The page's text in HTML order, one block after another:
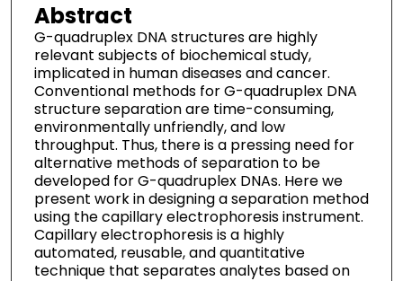
Abstract
G-quadruplex DNA structures are highly
relevant subjects of biochemical study,
implicated in human diseases and cancer.
Conventional methods for G-quadruplex DNA
structure separation are time-consuming,
environmentally unfriendly, and low
throughput. Thus, there is a pressing need for
alternative methods of separation to be
developed for G-quadruplex DNAs. Here we
present work in designing a separation method
using the capillary electrophoresis instrument.
Capillary electrophoresis is a highly
automated, reusable, and quantitative
technique that separates analytes based on